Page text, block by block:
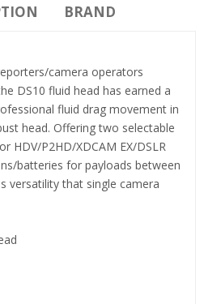
BRAND
camera operators
DS10 fluid head has earned a
fluid drag movement in
head. Offering two selectable
HDV/P2HD/XDCAM EX/DSLR
batteries for payloads between
versatility that single camera